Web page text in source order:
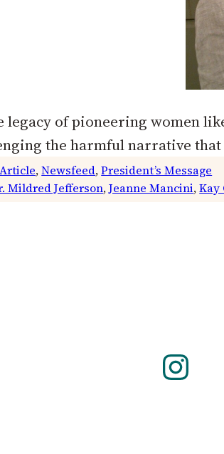
legacy of pioneering women
the harmful narrative
Article, Newsfeed, President’s Message
Mildred Jefferson, Jeanne Mancini, Kay
Instagram